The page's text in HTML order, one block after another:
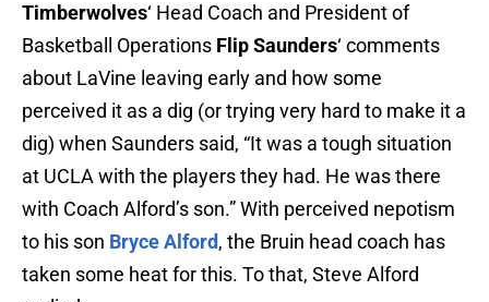
Timberwolves‘ Head Coach and President of
Basketball Operations Flip Saunders‘ comments
about LaVine leaving early and how some
perceived it as a dig (or trying very hard to make it a
dig) when Saunders said, “It was a tough situation
at UCLA with the players they had. He was there
with Coach Alford’s son.” With perceived nepotism
to his son Bryce Alford, the Bruin head coach has
taken some heat for this. To that, Steve Alford